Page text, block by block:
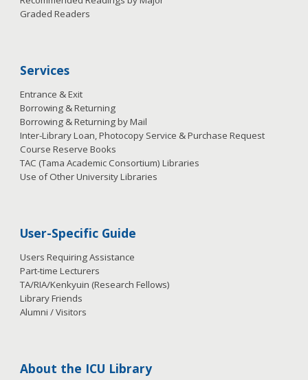
Graded Readers
Services
Entrance & Exit
Borrowing & Returning
Borrowing & Returning by Mail
Inter-Library Loan, Photocopy Service & Purchase Request
Course Reserve Books
TAC (Tama Academic Consortium) Libraries
Use of Other University Libraries
User-Specific Guide
Users Requiring Assistance
Part-time Lecturers
TA/RIA/Kenkyuin (Research Fellows)
Library Friends
Alumni / Visitors
About the ICU Library